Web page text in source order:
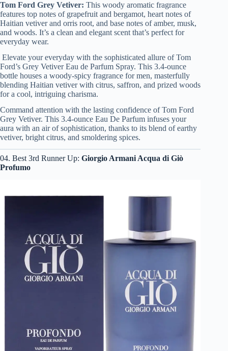
Tom Ford Grey Vetiver: This woody aromatic fragrance
features top notes of grapefruit and bergamot, heart notes of
Haitian vetiver and orris root, and base notes of amber, musk,
and woods. It’s a clean and elegant scent that’s perfect for
everyday wear.
Elevate your everyday with the sophisticated allure of Tom
Ford’s Grey Vetiver Eau de Parfum Spray. This 3.4-ounce
bottle houses a woody-spicy fragrance for men, masterfully
blending Haitian vetiver with citrus, saffron, and prized woods
for a cool, intriguing charisma.
Command attention with the lasting confidence of Tom Ford
Grey Vetiver. This 3.4-ounce Eau De Parfum infuses your
aura with an air of sophistication, thanks to its blend of earthy
vetiver, bright citrus, and smoldering spices.
04. Best 3rd Runner Up: Giorgio Armani Acqua di Giò
Profumo